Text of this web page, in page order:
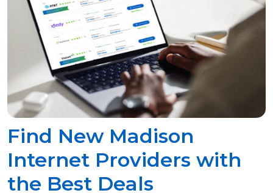
Find New Madison
Internet Providers with
the Best Deals